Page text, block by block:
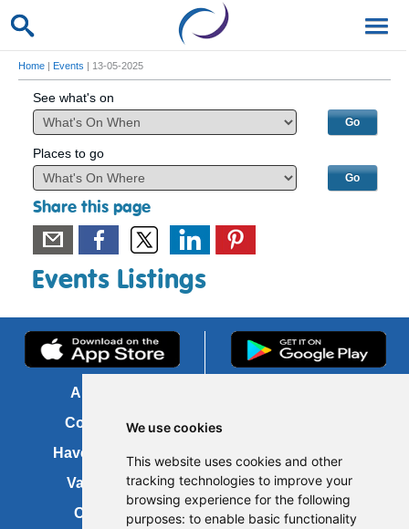
We use cookies
This website uses cookies and other
tracking technologies to improve your
browsing experience for the following
purposes: to enable basic functionality
Home | Events | 13-05-2025
See what's on
Places to go
Share this page
Events Listings
About us
Contact us
Have your say
Vacancies
Cookies
About this site
Accessibility
Site map